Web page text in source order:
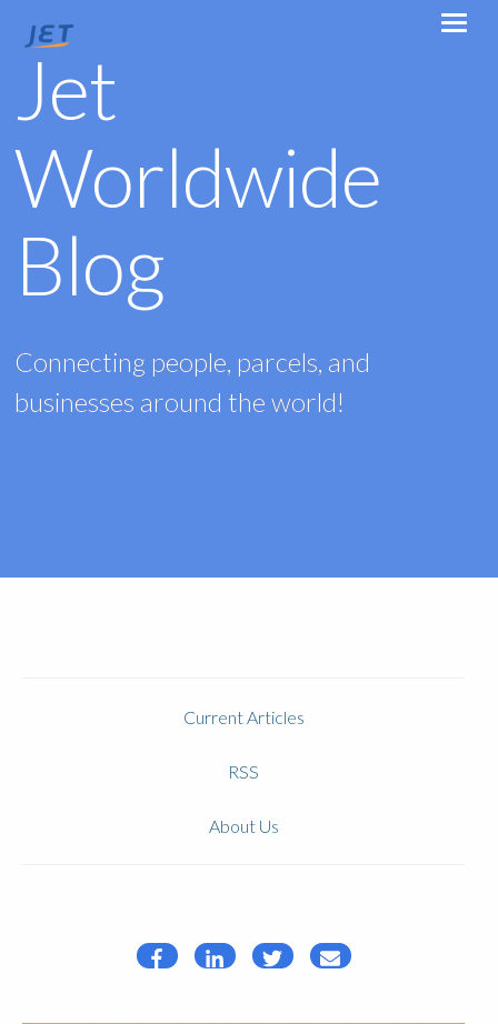
Jet
Worldwide
Blog
Connecting people, parcels, and
businesses around the world!
Current Articles
RSS
About Us